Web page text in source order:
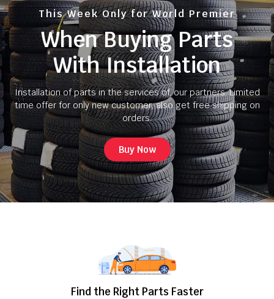
Buy Now
This Week Only for World Premier
When Buying Parts
With Installation
Installation of parts in the services of, our partners. Limited
time offer for only new customer, also get free shipping on
orders.
Find the Right Parts Faster